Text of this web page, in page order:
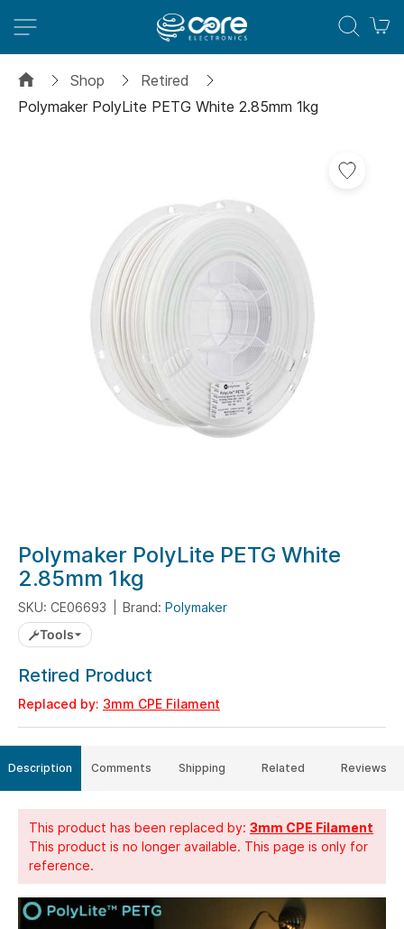
Shop
Retired
Polymaker PolyLite PETG White 2.85mm 1kg
Add
Skip
to
the
beginning
of
the
images
gallery
Polymaker PolyLite PETG White
2.85mm 1kg
SKU: CE06693 Brand: Polymaker
Tools
Retired Product
Replaced by: 3mm CPE Filament
Description
This product has been replaced by: 3mm CPE Filament
This product is no longer available. This page is only for
reference.
Comments Shipping Related Reviews